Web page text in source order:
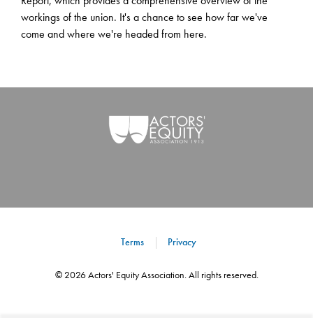
workings of the union. It's a chance to see how far we've
come and where we're headed from here.
© 2026Actors' Equity Association. All rights reserved.
Terms Privacy